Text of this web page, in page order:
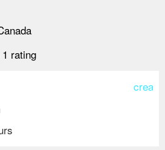
1 rating
create